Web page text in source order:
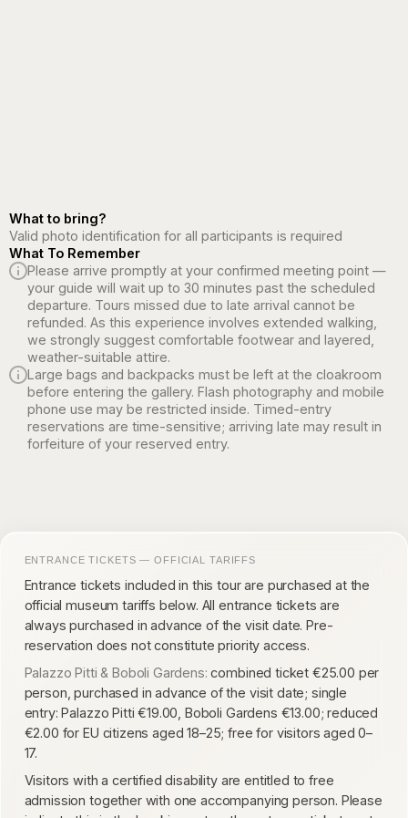
What to bring?
Valid photo identification for all participants is required
What To Remember
Please arrive promptly at your confirmed meeting point —
your guide will wait up to 30 minutes past the scheduled
departure. Tours missed due to late arrival cannot be
refunded. As this experience involves extended walking,
we strongly suggest comfortable footwear and layered,
weather-suitable attire.
Large bags and backpacks must be left at the cloakroom
before entering the gallery. Flash photography and mobile
phone use may be restricted inside. Timed-entry
reservations are time-sensitive; arriving late may result in
forfeiture of your reserved entry.
ENTRANCE TICKETS — OFFICIAL TARIFFS
Entrance tickets included in this tour are purchased at the
official museum tariffs below. All entrance tickets are
always purchased in advance of the visit date. Pre-
reservation does not constitute priority access.
Palazzo Pitti & Boboli Gardens: combined ticket €25.00 per
person, purchased in advance of the visit date; single
entry: Palazzo Pitti €19.00, Boboli Gardens €13.00; reduced
€2.00 for EU citizens aged 18–25; free for visitors aged 0–
17.
Visitors with a certified disability are entitled to free
admission together with one accompanying person. Please